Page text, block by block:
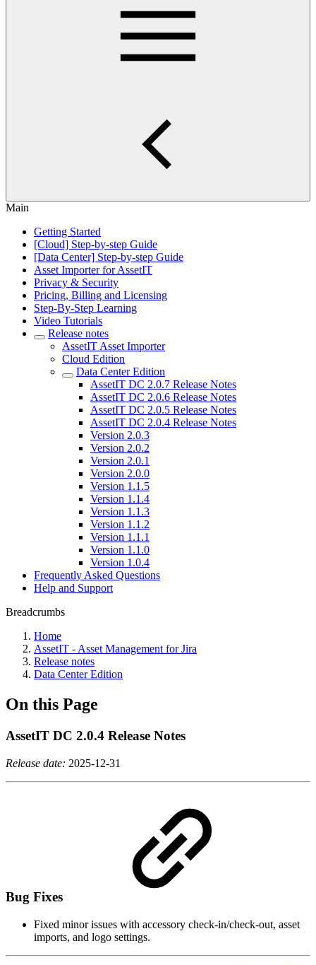
Main
Getting Started
[Cloud] Step-by-step Guide
[Data Center] Step-by-step Guide
Asset Importer for AssetIT
Privacy & Security
Pricing, Billing and Licensing
Step-By-Step Learning
Video Tutorials
Release notes
AssetIT Asset Importer
Cloud Edition
Data Center Edition
AssetIT DC 2.0.7 Release Notes
AssetIT DC 2.0.6 Release Notes
AssetIT DC 2.0.5 Release Notes
AssetIT DC 2.0.4 Release Notes
Version 2.0.3
Version 2.0.2
Version 2.0.1
Version 2.0.0
Version 1.1.5
Version 1.1.4
Version 1.1.3
Version 1.1.2
Version 1.1.1
Version 1.1.0
Version 1.0.4
Frequently Asked Questions
Help and Support
Breadcrumbs
Home
AssetIT - Asset Management for Jira
Release notes
Data Center Edition
On this Page
AssetIT DC 2.0.4 Release Notes
Release date: 2025-12-31
Bug Fixes
Fixed minor issues with accessory check-in/check-out, asset
imports, and logo settings.